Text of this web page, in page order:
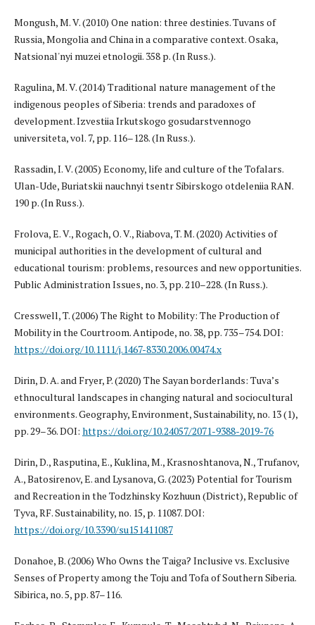
Mongush, M. V. (2010) One nation: three destinies. Tuvans of
Russia, Mongolia and China in a comparative context. Osaka,
Natsional'nyi muzei etnologii. 358 p. (In Russ.).
Ragulina, M. V. (2014) Traditional nature management of the
indigenous peoples of Siberia: trends and paradoxes of
development. Izvestiia Irkutskogo gosudarstvennogo
universiteta, vol. 7, pp. 116–128. (In Russ.).
Rassadin, I. V. (2005) Economy, life and culture of the Tofalars.
Ulan-Ude, Buriatskii nauchnyi tsentr Sibirskogo otdeleniia RAN.
190 p. (In Russ.).
Frolova, E. V., Rogach, O. V., Riabova, T. M. (2020) Activities of
municipal authorities in the development of cultural and
educational tourism: problems, resources and new opportunities.
Public Administration Issues, no. 3, pp. 210–228. (In Russ.).
Cresswell, T. (2006) The Right to Mobility: The Production of
Mobility in the Courtroom. Antipode, no. 38, pp. 735–754. DOI:
https://doi.org/10.1111/j.1467-8330.2006.00474.x
Dirin, D. A. and Fryer, P. (2020) The Sayan borderlands: Tuva’s
ethnocultural landscapes in changing natural and sociocultural
environments. Geography, Environment, Sustainability, no. 13 (1),
pp. 29–36. DOI: https://doi.org/10.24057/2071-9388-2019-76
Dirin, D., Rasputina, E., Kuklina, M., Krasnoshtanova, N., Trufanov,
A., Batosirenov, E. and Lysanova, G. (2023) Potential for Tourism
and Recreation in the Todzhinsky Kozhuun (District), Republic of
Tyva, RF. Sustainability, no. 15, p. 11087. DOI:
https://doi.org/10.3390/su151411087
Donahoe, B. (2006) Who Owns the Taiga? Inclusive vs. Exclusive
Senses of Property among the Toju and Tofa of Southern Siberia.
Sibirica, no. 5, pp. 87–116.